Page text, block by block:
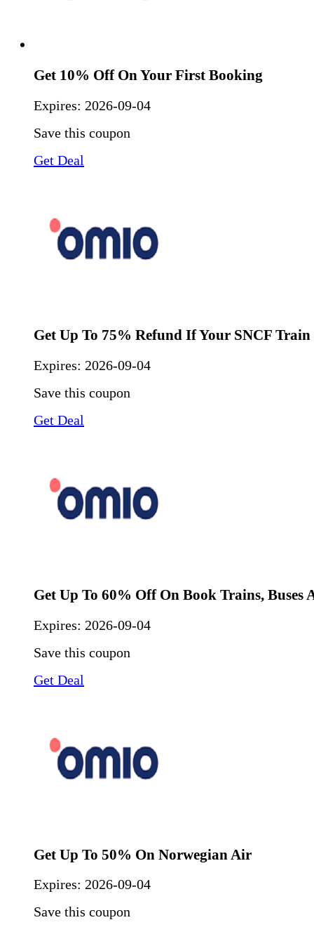
Get 10% Off On Your First Booking
Expires: 2026-09-04
Save this coupon
Get Deal
Get Up To 75% Refund If Your SNCF
Expires: 2026-09-04
Save this coupon
Get Deal
Get Up To 60% Off On Book Trains, Buses
Expires: 2026-09-04
Save this coupon
Get Deal
Get Up To 50% On Norwegian Air
Expires: 2026-09-04
Save this coupon